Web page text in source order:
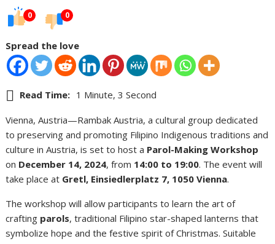
0 0
Spread the love
Read Time: 1 Minute, 3 Second
Vienna, Austria—Rambak Austria, a cultural group dedicated
to preserving and promoting Filipino Indigenous traditions and
culture in Austria, is set to host a Parol-Making Workshop
on December 14, 2024, from 14:00 to 19:00. The event will
take place at Gretl, Einsiedlerplatz 7, 1050 Vienna.
The workshop will allow participants to learn the art of
crafting parols, traditional Filipino star-shaped lanterns that
symbolize hope and the festive spirit of Christmas. Suitable